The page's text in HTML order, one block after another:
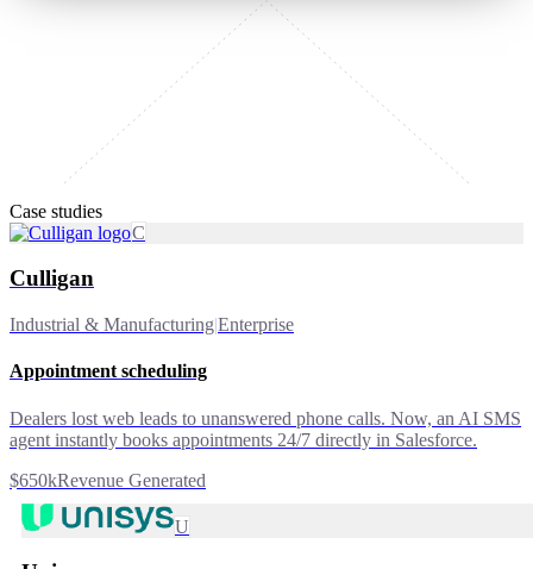
Case studies
C
Culligan
Industrial & Manufacturing|Enterprise
Appointment scheduling
Dealers lost web leads to unanswered phone calls. Now, an AI SMS
agent instantly books appointments 24/7 directly in Salesforce.
$650kRevenue Generated
U